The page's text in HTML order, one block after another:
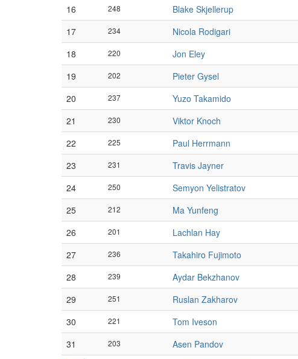
16
248 Blake Skjellerup
17
234 Nicola Rodigari
18
220 Jon Eley
19
202 Pieter Gysel
20
237 Yuzo Takamido
21
230 Viktor Knoch
22
225 Paul Herrmann
23
231 Travis Jayner
24
250 Semyon Yelistratov
25
212 Ma Yunfeng
26
201 Lachlan Hay
27
236 Takahiro Fujimoto
28
239 Aydar Bekzhanov
29
251 Ruslan Zakharov
30
221 Tom Iveson
31
203 Asen Pandov